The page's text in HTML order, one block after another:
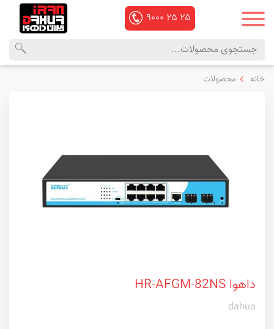
۹۰۰۰ ۲۵ ۲۵
محصولات
منوی
خانه محصولات
داهوا HR-AFGM-82NS
dahua